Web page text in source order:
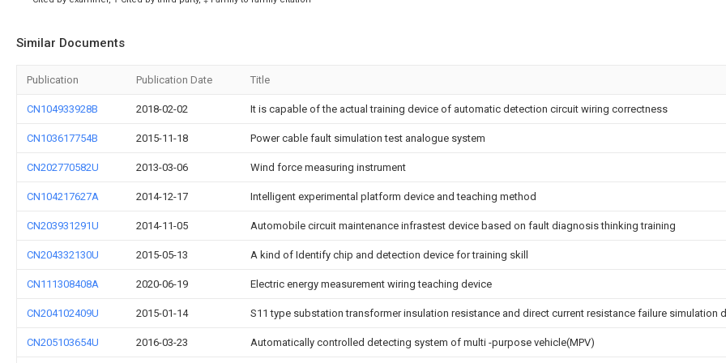
Similar Documents
Publication Publication Date Title
CN104933928B 2018-02-02 It is capable of the actual training device of automatic detection circuit wiring correctness
CN103617754B 2015-11-18 Power cable fault simulation test analogue system
CN202770582U 2013-03-06 Wind force measuring instrument
CN104217627A 2014-12-17 Intelligent experimental platform device and teaching method
CN203931291U 2014-11-05 Automobile circuit maintenance infrastest device based on fault diagnosis thinking training
CN204332130U 2015-05-13 A kind of Identify chip and detection device for training skill
CN111308408A 2020-06-19 Electric energy measurement wiring teaching device
CN204102409U 2015-01-14 S11 type substation transformer insulation resistance and direct current resistance failure simulation
CN205103654U 2016-03-23 Automatically controlled detecting system of multi -purpose vehicle(MPV)